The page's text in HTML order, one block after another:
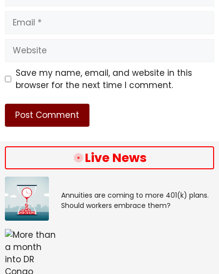
Email
Website
Save my name, email, and website in this
browser for the next time I comment.
Live News
Annuities are coming to more 401(k) plans.
Should workers embrace them?